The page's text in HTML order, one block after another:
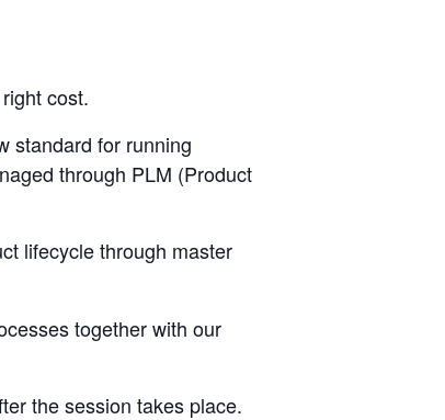
cost.
standard for running
through PLM (Product
lifecycle through master
together with our
the session takes place.